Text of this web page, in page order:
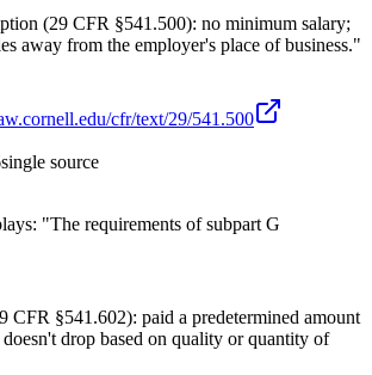
(29 CFR §541.500): no minimum salary;
away from the employer's place of business."
cfr/text/29/541.500
single source
"The requirements of subpart G
CFR §541.602): paid a predetermined amount
drop based on quality or quantity of